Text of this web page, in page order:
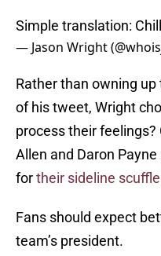
Simple translation:
— Jason Wright
Rather than owning
of his tweet, Wright
process their
Allen and Daron
fortheir sideline scuffle
Fans should expect
team’s president.